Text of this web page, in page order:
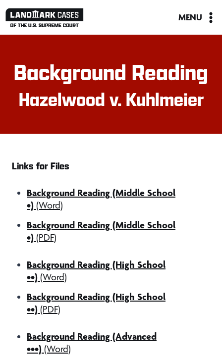
Skip
MENU
Background Reading
Hazelwood v. Kuhlmeier
Links for Files
Background Reading (Middle School
•) (Word)
Background Reading (Middle School
•) (PDF)
Background Reading (High School
••) (Word)
Background Reading (High School
••) (PDF)
Background Reading (Advanced
•••) (Word)